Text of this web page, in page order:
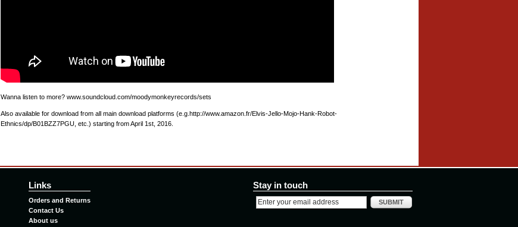
Wanna listen to more? www.soundcloud.com/moodymonkeyrecords/sets
Also available for download from all main download platforms (e.g.http://www.amazon.fr/Elvis-Jello-Mojo-Hank-Robot-
Ethnics/dp/B01BZZ7PGU, etc.) starting from April 1st, 2016.
Links
Orders and Returns
Contact Us
About us
Stay in touch
SUBMIT